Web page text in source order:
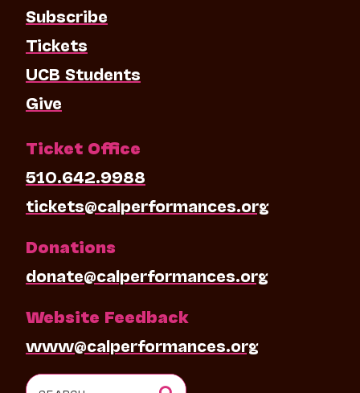
Subscribe
Tickets
UCB Students
Give
Ticket Office
510.642.9988
tickets@calperformances.org
Donations
donate@calperformances.org
Website Feedback
www@calperformances.org
Search